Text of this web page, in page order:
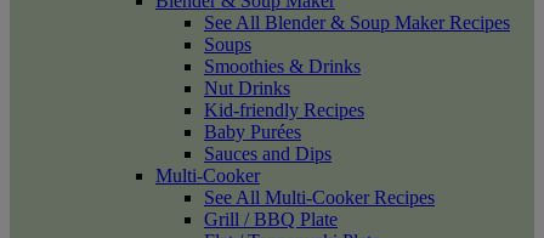
See All Blender & Soup Maker Recipes
Soups
Smoothies & Drinks
Nut Drinks
Kid-friendly Recipes
Baby Purées
Sauces and Dips
Multi-Cooker
See All Multi-Cooker Recipes
Grill / BBQ Plate